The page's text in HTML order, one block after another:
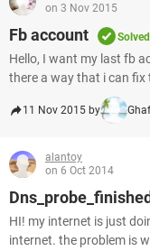
on 3 Nov 2015
Fb account
Hello, I want my last fb
there a way that i can fix
11 Nov 2015 by
alantoy
on 6 Oct 2014
HI! my internet is just
internet. the problem is